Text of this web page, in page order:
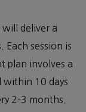
will deliver a
Each session is
plan involves a
within 10 days
2-3 months.